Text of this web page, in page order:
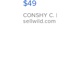
Leather
Bracelet
Adjustable
$49
CONSHY C. |
sellwild.com